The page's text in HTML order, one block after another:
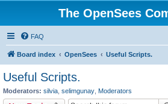
The OpenSees
FAQ
Board index OpenSees Useful Scripts.
Useful Scripts.
Moderators: silvia selimgunay Moderators